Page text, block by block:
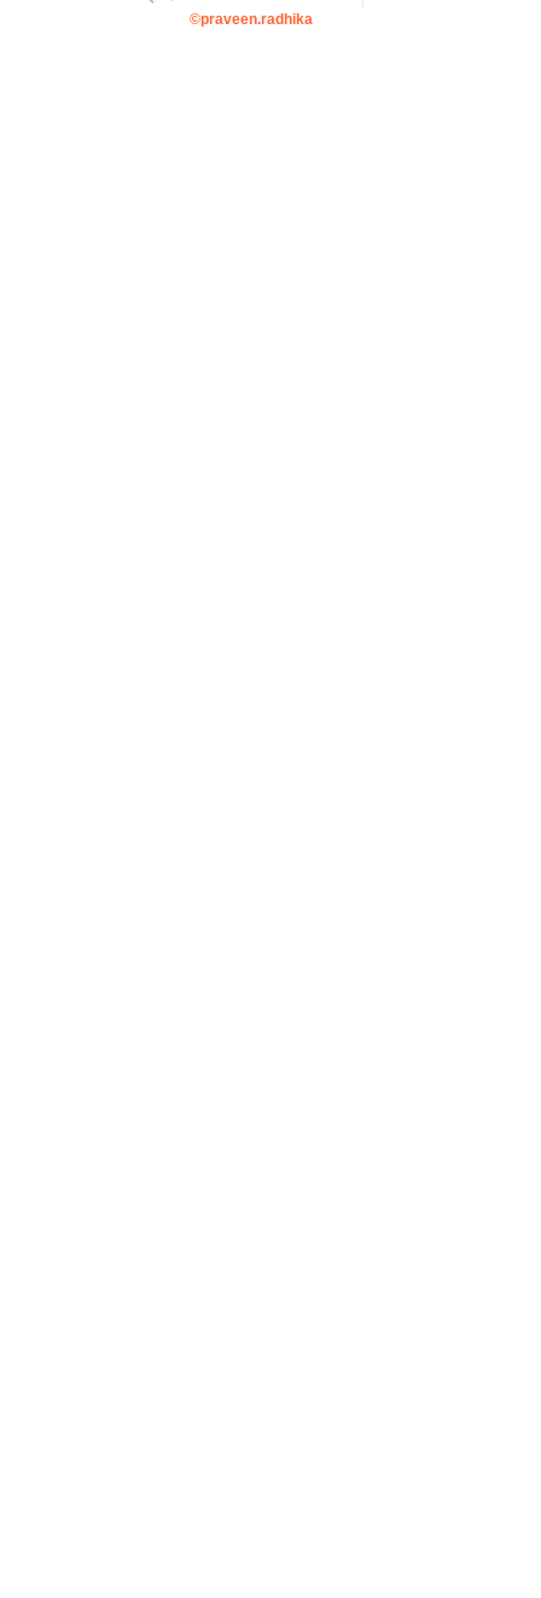
©praveen.radhika